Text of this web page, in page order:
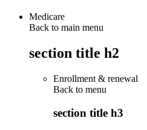
Medicare
Back to main menu
section title h2
Enrollment & renewal
Back to menu
section title h3